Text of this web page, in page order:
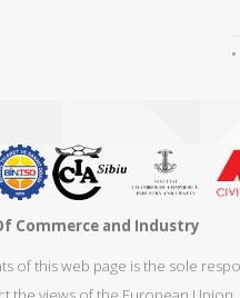
Commerce and Industry
this web page is the sole